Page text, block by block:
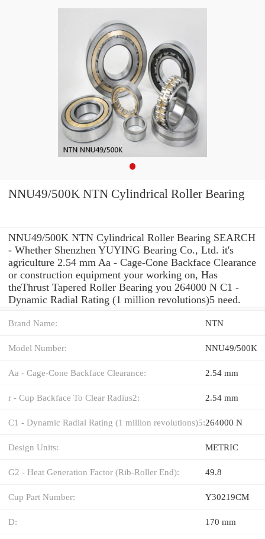
NNU49/500K NTN Cylindrical Roller Bearing
NNU49/500K NTN Cylindrical Roller Bearing SEARCH
- Whether Shenzhen YUYING Bearing Co., Ltd. it's
agriculture 2.54 mm Aa - Cage-Cone Backface Clearance
or construction equipment your working on, Has
theThrust Tapered Roller Bearing you 264000 N C1 -
Dynamic Radial Rating (1 million revolutions)5 need.
Brand Name: NTN
Model Number: NNU49/500K
Aa - Cage-Cone Backface Clearance: 2.54 mm
r - Cup Backface To Clear Radius2: 2.54 mm
C1 - Dynamic Radial Rating (1 million revolutions)5:264000 N
Design Units: METRIC
G2 - Heat Generation Factor (Rib-Roller End): 49.8
Cup Part Number: Y30219CM
D: 170 mm